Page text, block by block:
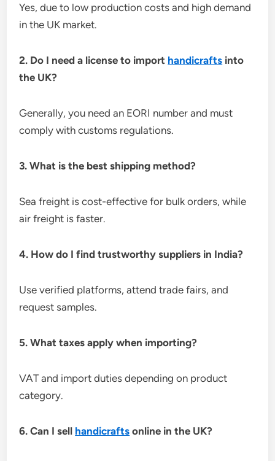
Yes, due to low production costs and high demand
in the UK market.
2. Do I need a license to import handicrafts into
the UK?
Generally, you need an EORI number and must
comply with customs regulations.
3. What is the best shipping method?
Sea freight is cost-effective for bulk orders, while
air freight is faster.
4. How do I find trustworthy suppliers in India?
Use verified platforms, attend trade fairs, and
request samples.
5. What taxes apply when importing?
VAT and import duties depending on product
category.
6. Can I sell handicrafts online in the UK?